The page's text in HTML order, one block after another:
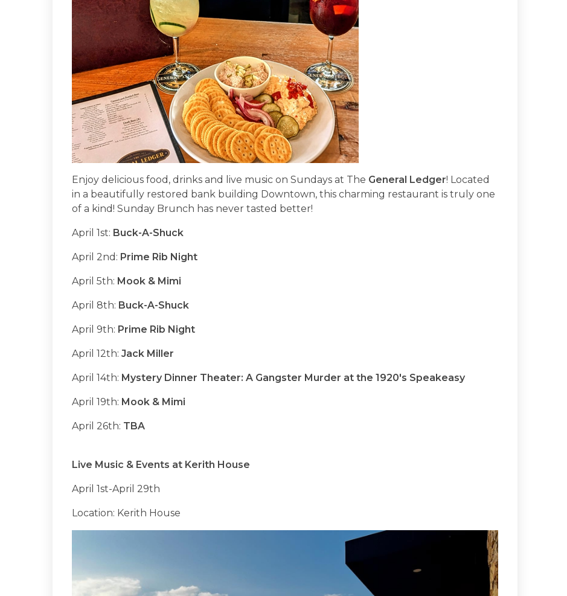
Enjoy delicious food, drinks and live music on Sundays at The General Ledger! Located
in a beautifully restored bank building Downtown, this charming restaurant is truly one
of a kind! Sunday Brunch has never tasted better!
April 1st: Buck-A-Shuck
April 2nd: Prime Rib Night
April 5th: Mook & Mimi
April 8th: Buck-A-Shuck
April 9th: Prime Rib Night
April 12th: Jack Miller
April 14th: Mystery Dinner Theater: A Gangster Murder at the 1920's Speakeasy
April 19th: Mook & Mimi
April 26th: TBA
Live Music & Events at Kerith House
April 1st-April 29th
Location: Kerith House